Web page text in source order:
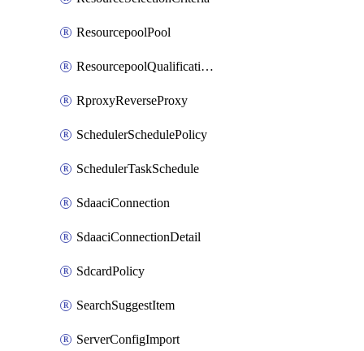
ResourcepoolPool
ResourcepoolQualificationPolicy
RproxyReverseProxy
SchedulerSchedulePolicy
SchedulerTaskSchedule
SdaaciConnection
SdaaciConnectionDetail
SdcardPolicy
SearchSuggestItem
ServerConfigImport